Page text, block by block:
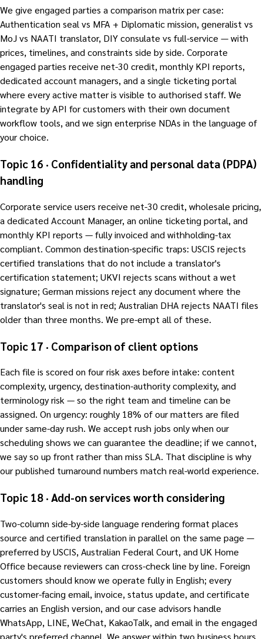
We give engaged parties a comparison matrix per case:
Authentication seal vs MFA + Diplomatic mission, generalist vs
MoJ vs NAATI translator, DIY consulate vs full-service — with
prices, timelines, and constraints side by side. Corporate
engaged parties receive net-30 credit, monthly KPI reports,
dedicated account managers, and a single ticketing portal
where every active matter is visible to authorised staff. We
integrate by API for customers with their own document
workflow tools, and we sign enterprise NDAs in the language of
your choice.
Topic 16 · Confidentiality and personal data (PDPA)
handling
Corporate service users receive net-30 credit, wholesale pricing,
a dedicated Account Manager, an online ticketing portal, and
monthly KPI reports — fully invoiced and withholding-tax
compliant. Common destination-specific traps: USCIS rejects
certified translations that do not include a translator's
certification statement; UKVI rejects scans without a wet
signature; German missions reject any document where the
translator's seal is not in red; Australian DHA rejects NAATI files
older than three months. We pre-empt all of these.
Topic 17 · Comparison of client options
Each file is scored on four risk axes before intake: content
complexity, urgency, destination-authority complexity, and
terminology risk — so the right team and timeline can be
assigned. On urgency: roughly 18% of our matters are filed
under same-day rush. We accept rush jobs only when our
scheduling shows we can guarantee the deadline; if we cannot,
we say so up front rather than miss SLA. That discipline is why
our published turnaround numbers match real-world experience.
Topic 18 · Add-on services worth considering
Two-column side-by-side language rendering format places
source and certified translation in parallel on the same page —
preferred by USCIS, Australian Federal Court, and UK Home
Office because reviewers can cross-check line by line. Foreign
customers should know we operate fully in English; every
customer-facing email, invoice, status update, and certificate
carries an English version, and our case advisors handle
WhatsApp, LINE, WeChat, KakaoTalk, and email in the engaged
party's preferred channel. We answer within two business hours